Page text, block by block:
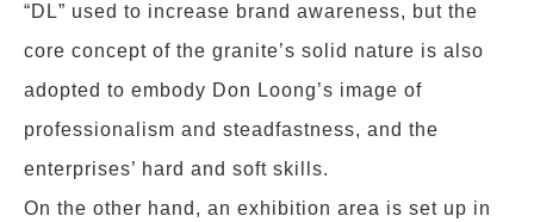
“DL” used to increase brand awareness, but the
core concept of the granite’s solid nature is also
adopted to embody Don Loong’s image of
professionalism and steadfastness, and the
enterprises’ hard and soft skills.
On the other hand, an exhibition area is set up in